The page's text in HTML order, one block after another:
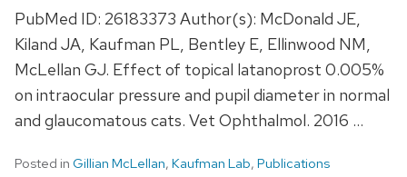
PubMed ID: 26183373 Author(s): McDonald JE,
Kiland JA, Kaufman PL, Bentley E, Ellinwood NM,
McLellan GJ. Effect of topical latanoprost 0.005%
on intraocular pressure and pupil diameter in normal
and glaucomatous cats. Vet Ophthalmol. 2016 …
Posted in Gillian McLellan, Kaufman Lab, Publications